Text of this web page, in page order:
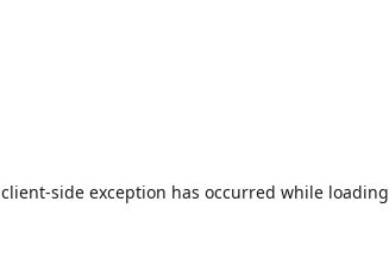
client-side exception has occurred while loading